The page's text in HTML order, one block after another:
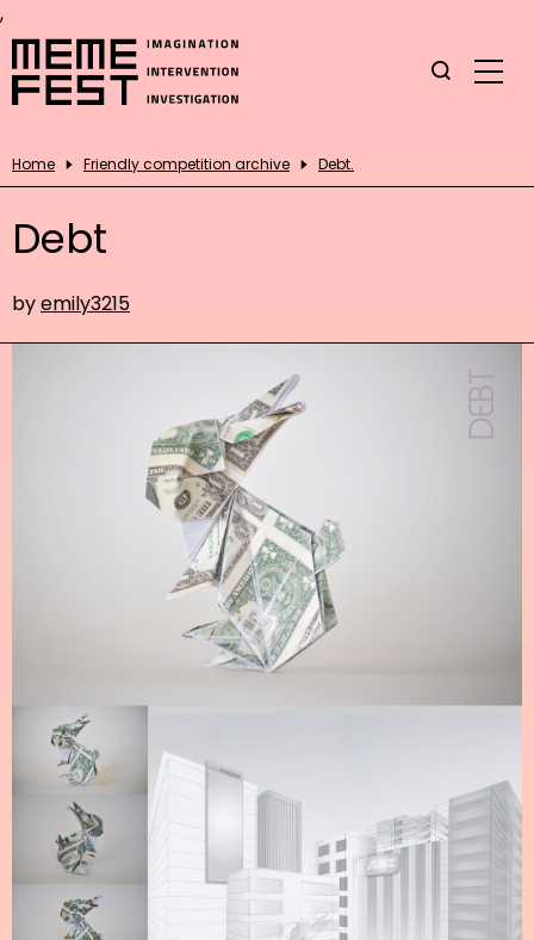
,
Home Friendly competition archive Debt.
Debt
byemily3215